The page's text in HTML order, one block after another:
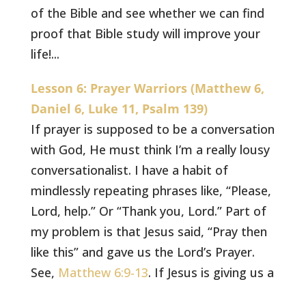
of the Bible and see whether we can find
proof that Bible study will improve your
life!...
Lesson 6: Prayer Warriors (Matthew 6,
Daniel 6, Luke 11, Psalm 139)
If prayer is supposed to be a conversation
with God, He must think I’m a really lousy
conversationalist. I have a habit of
mindlessly repeating phrases like, “Please,
Lord, help.” Or “Thank you, Lord.” Part of
my problem is that Jesus said, “Pray then
like this” and gave us the Lord’s Prayer.
See, Matthew 6:9-13. If Jesus is giving us a